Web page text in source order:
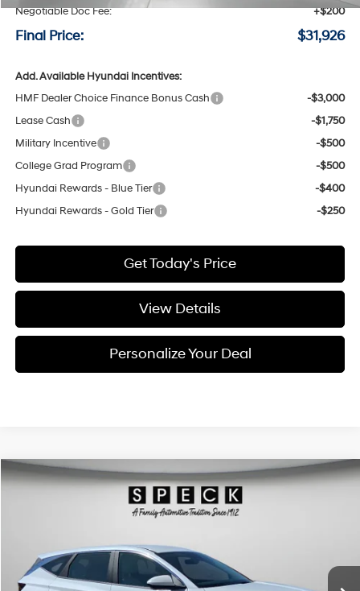
Negotiable Doc Fee:
+$200
Final Price: $31,926
Add. Available Hyundai Incentives:
HMF Dealer Choice Finance Bonus Cash
-$3,000
Lease Cash
-$1,750
Military Incentive
-$500
College Grad Program
-$500
Hyundai Rewards - Blue Tier
-$400
Hyundai Rewards - Gold Tier
-$250
Get Today's Price
View Details
Personalize Your Deal
2026Hyundai TucsonBlue SE
Price Drop
Available For Sale
Window Sticker
4 Cyl - 1.6 L
6-speed automatic
$809
SAVINGS FINAL PRICE
Compare Vehicle